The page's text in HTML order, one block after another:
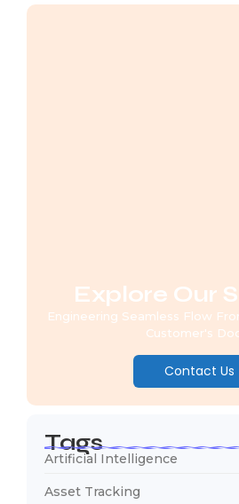
Explore Our
Engineering Seamless Flow
Customer's
Contact Us
Tags
Artificial Intelligence
Asset Tracking